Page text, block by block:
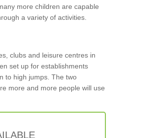
more children are capable
a variety of activities.
clubs and leisure centres in
set up for establishments
to high jumps. The two
more and more people will use